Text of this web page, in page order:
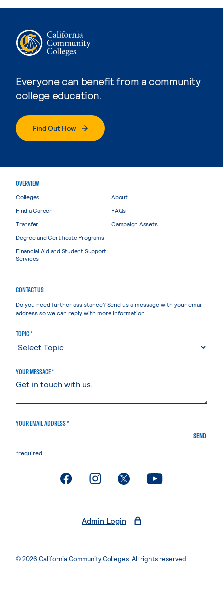
Everyone can benefit from a community
college education.
Find Out How
OVERVIEW
Colleges
Find a Career
Transfer
Degree and Certificate Programs
Financial Aid and Student Support
Services
About
FAQs
Campaign Assets
CONTACT US
Do you need further assistance? Send us a message with your email
address so we can reply with more information.
TOPIC *
YOUR MESSAGE *
YOUR EMAIL ADDRESS *
SEND
*required
. External page. External page. External page. External page
Admin Login
© 2026 California Community Colleges. All rights reserved.